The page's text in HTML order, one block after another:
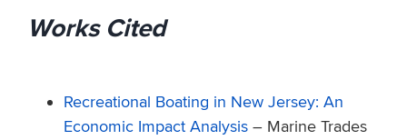
Works Cited
Recreational Boating in New Jersey: An
Economic Impact Analysis – Marine Trades